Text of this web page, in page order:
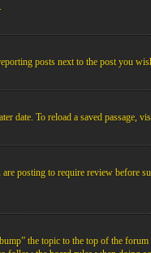
posts next to the post you
date. To reload a saved passage,
posting to require review before
the topic to the top of the